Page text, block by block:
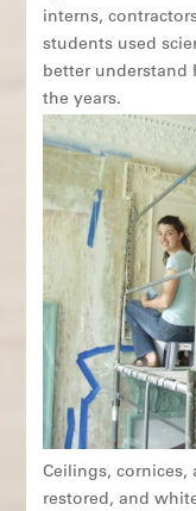
interns,
students used
better understand
the years.
Ceilings, cornices,
restored, and